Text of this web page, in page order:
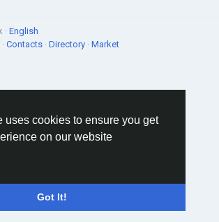
uses cookies to ensure you get
on our website
Got It!
English
· Contacts · Directory · Market